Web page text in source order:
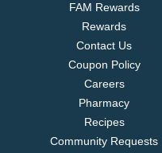
FAM Rewards
Rewards
Contact Us
Coupon Policy
Careers
Pharmacy
Recipes
Community Requests